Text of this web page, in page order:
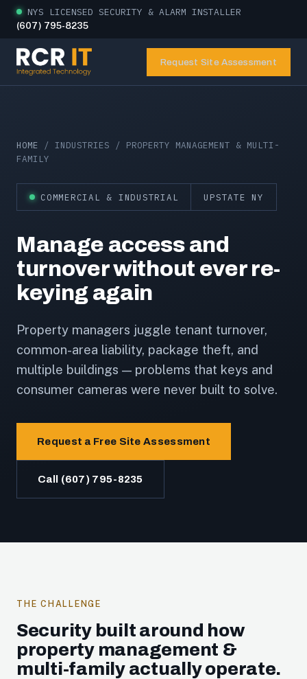
NYS LICENSED SECURITY & ALARM INSTALLER
(607) 795-8235
Request Site Assessment
HOME / INDUSTRIES / PROPERTY MANAGEMENT & MULTI-
FAMILY
COMMERCIAL & INDUSTRIAL UPSTATE NY
Manage access and
turnover without ever re-
keying again
Property managers juggle tenant turnover,
common-area liability, package theft, and
multiple buildings — problems that keys and
consumer cameras were never built to solve.
Request a Free Site Assessment
Call (607) 795-8235
THE CHALLENGE
Security built around how
property management &
multi-family actually operate.